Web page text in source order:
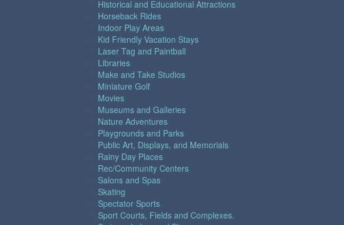
Historical and Educational Attractions
Horseback Rides
Indoor Play Areas
Kid Friendly Vacation Stays
Laser Tag and Paintball
Libraries
Make and Take Studios
Miniature Golf
Movies
Museums and Galleries
Nature Adventures
Playgrounds and Parks
Public Art, Displays, and Memorials
Rainy Day Places
Rec/Community Centers
Salons and Spas
Skating
Spectator Sports
Sport Courts, Fields and Complexes.